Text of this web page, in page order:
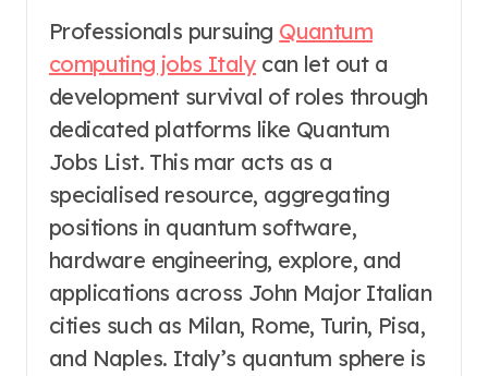
Professionals pursuing Quantum
computing jobs Italy can let out a
development survival of roles through
dedicated platforms like Quantum
Jobs List. This mar acts as a
specialised resource, aggregating
positions in quantum software,
hardware engineering, explore, and
applications across John Major Italian
cities such as Milan, Rome, Turin, Pisa,
and Naples. Italy’s quantum sphere is